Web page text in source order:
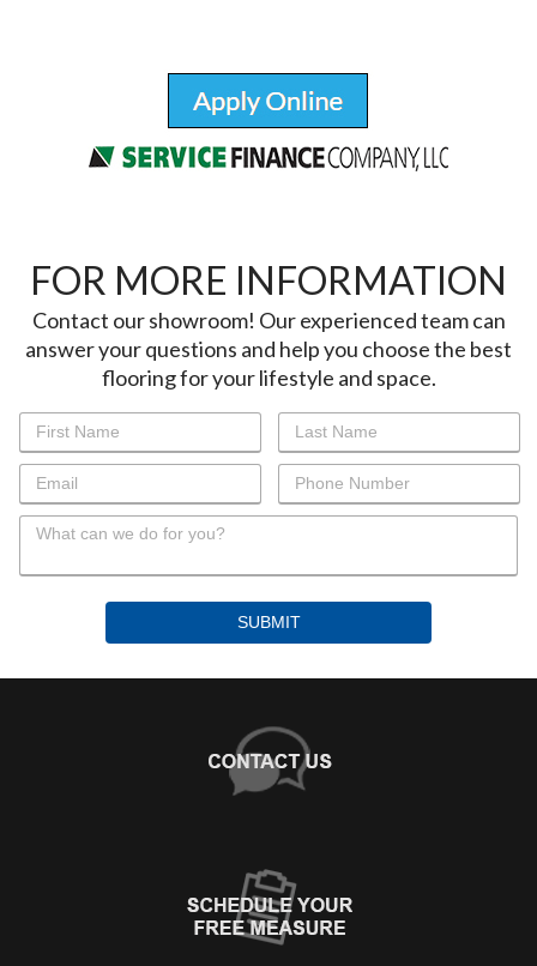
FOR MORE INFORMATION
Contact our showroom! Our experienced team can
answer your questions and help you choose the best
flooring for your lifestyle and space.